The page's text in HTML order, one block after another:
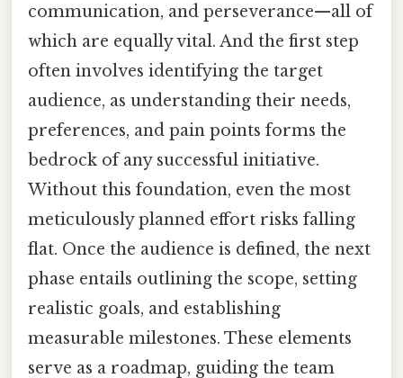
communication, and perseverance—all of
which are equally vital. And the first step
often involves identifying the target
audience, as understanding their needs,
preferences, and pain points forms the
bedrock of any successful initiative.
Without this foundation, even the most
meticulously planned effort risks falling
flat. Once the audience is defined, the next
phase entails outlining the scope, setting
realistic goals, and establishing
measurable milestones. These elements
serve as a roadmap, guiding the team